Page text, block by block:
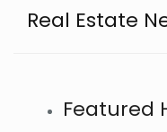
Real Estate
Featured